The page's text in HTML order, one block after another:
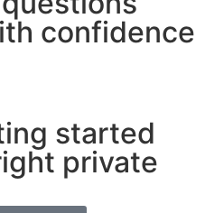
confidence
started
private